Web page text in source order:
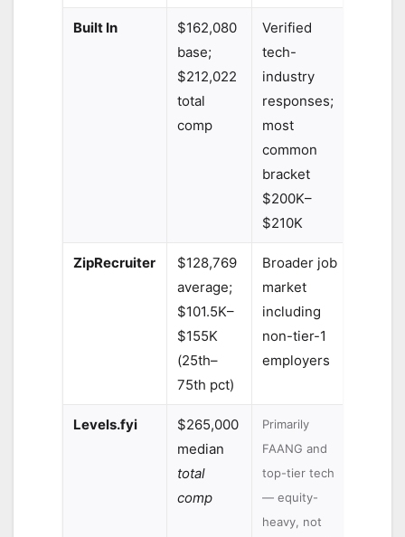
Built In
$162,080
base;
$212,022
total
comp
Verified
tech-
industry
responses;
most
common
bracket
$200K–
$210K
ZipRecruiter
$128,769
average;
$101.5K–
$155K
(25th–
75th pct)
Broader job
market
including
non-tier-1
employers
Levels.fyi
$265,000
median
total
comp
Primarily
FAANG and
top-tier tech
— equity-
heavy, not